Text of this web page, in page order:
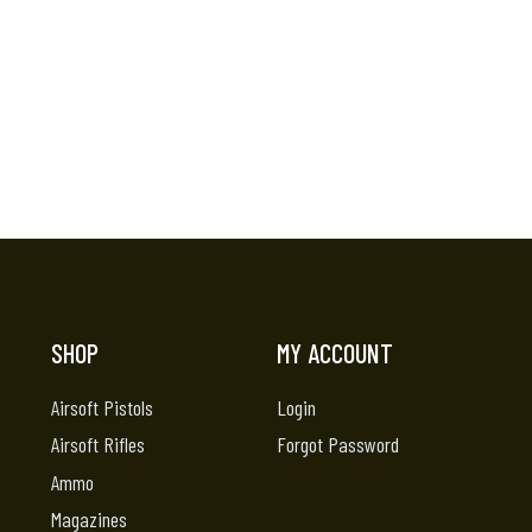
SHOP
Airsoft Pistols
Airsoft Rifles
Ammo
Magazines
MY ACCOUNT
Login
Forgot Password